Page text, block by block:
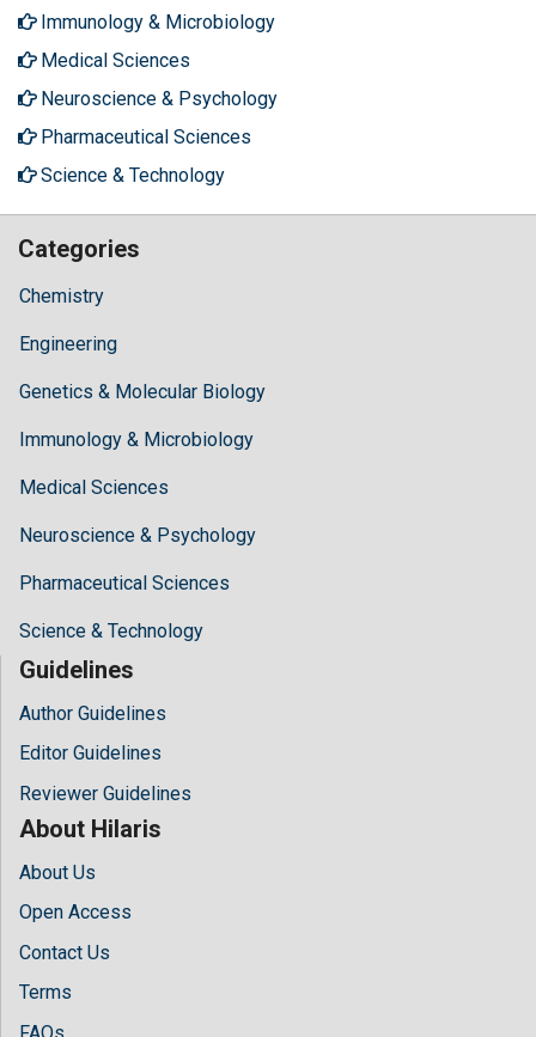
Immunology & Microbiology
Medical Sciences
Neuroscience & Psychology
Pharmaceutical Sciences
Science & Technology
Categories
Chemistry
Engineering
Genetics & Molecular Biology
Immunology & Microbiology
Medical Sciences
Neuroscience & Psychology
Pharmaceutical Sciences
Science & Technology
Guidelines
Author Guidelines
Editor Guidelines
Reviewer Guidelines
About Hilaris
About Us
Open Access
Contact Us
Terms